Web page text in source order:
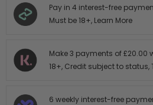
Pay in 4 interest-free
Must be 18+, Learn More
Make 3 payments of£20.00
18+, Credit subject to status,
6 weekly interest-free